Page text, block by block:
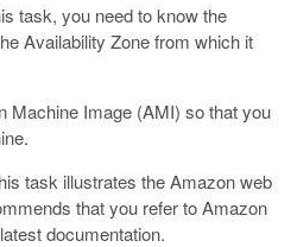
task, you need to know the
Availability Zone from which it
Machine Image (AMI) so that you
task illustrates the Amazon web
that you refer to Amazon
documentation.